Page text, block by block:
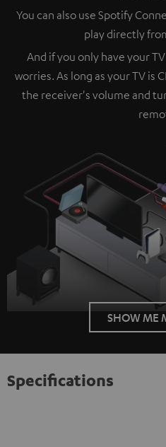
You can also use Spotify
play directly
And if you only have your
worries. As long as your TV is
the receiver's volume and
SHOW ME
Specifications